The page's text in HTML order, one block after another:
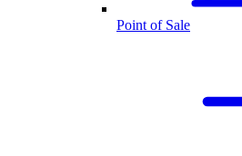
Point of Sale